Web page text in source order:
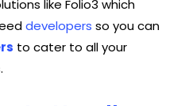
like Folio3 which
developers so you can
to cater to all your